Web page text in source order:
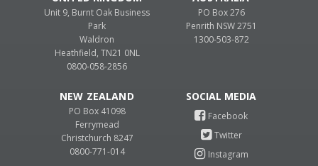
Unit 9, Burnt Oak Business
Park
Waldron
Heathfield, TN21 0NL
0800-058-2856
PO Box 276
Penrith NSW 2751
1300-503-872
NEW ZEALAND
PO Box 41098
Ferrymead
Christchurch 8247
0800-771-014